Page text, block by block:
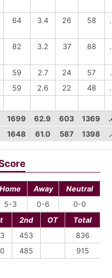
64 3.4 26 58
82 3.2 37 88
59 2.7 24 57
59 2.6 22 48
1699 62.9 603 1369
1648 61.0 587 1398
Home Away
Neutral
5-3 0-6
0-0
2nd OT
Total
453
836
485 915